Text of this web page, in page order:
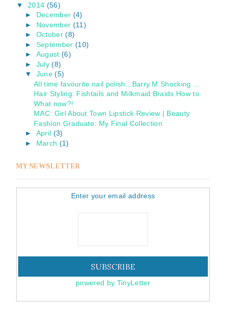
▼
2014 (56)
► December (4)
► November (11)
► October (8)
► September (10)
► August (6)
► July (8)
▼
June (5)
All time favourite nail polish...Barry M Shocking ...
Hair Styling: Fishtails and Milkmaid Braids How to.
What now?!
MAC: Girl About Town Lipstick Review | Beauty
Fashion Graduate: My Final Collection
► April (3)
► March (1)
MY NEWSLETTER
Enter your email address
powered by TinyLetter